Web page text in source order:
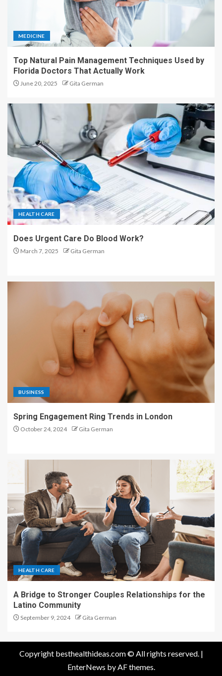
MEDICINE
Top Natural Pain Management Techniques Used by
Florida Doctors That Actually Work
June 20, 2025 Gita German
HEALTH CARE
Does Urgent Care Do Blood Work?
March 7, 2025 Gita German
BUSINESS
Spring Engagement Ring Trends in London
October 24, 2024 Gita German
HEALTH CARE
A Bridge to Stronger Couples Relationships for the
Latino Community
September 9, 2024 Gita German
Copyright besthealthideas.com © All rights reserved. |
EnterNews by AF themes.